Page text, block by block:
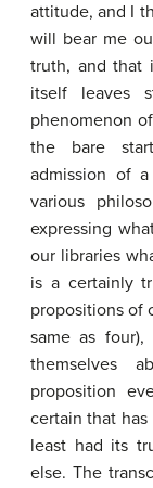
attitude, and I
will bear me
truth, and that
itself leaves
phenomenon
the bare
admission of
various
expressing
our libraries
is a certainly
propositions of
same as
themselves
proposition
certain that
least had its
else. The